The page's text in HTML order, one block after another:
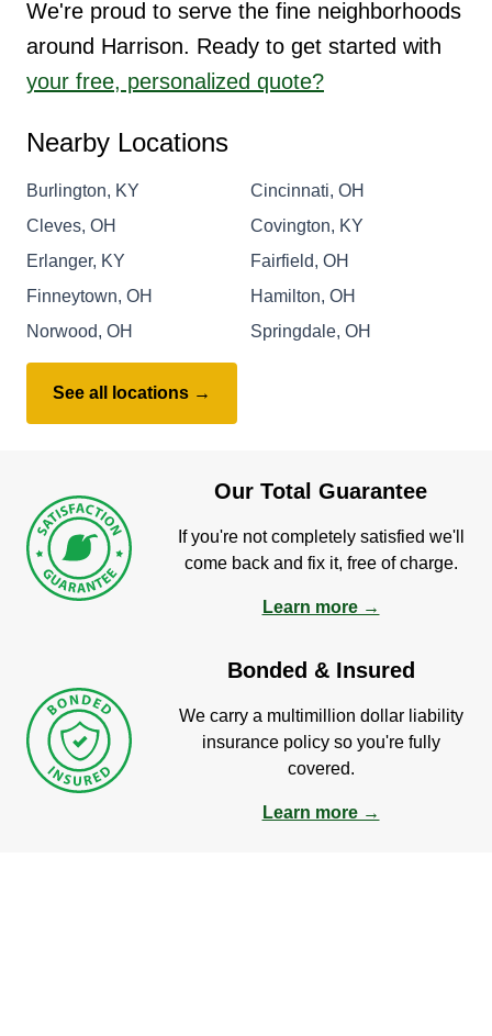
We're proud to serve the fine neighborhoods
around Harrison. Ready to get started with
your free, personalized quote?
Nearby Locations
Burlington, KY
Cincinnati, OH
Cleves, OH
Covington, KY
Erlanger, KY
Fairfield, OH
Finneytown, OH
Hamilton, OH
Norwood, OH
Springdale, OH
See all locations →
Our Total Guarantee
If you're not completely satisfied we'll
come back and fix it, free of charge.
Learn more →
Bonded & Insured
We carry a multimillion dollar liability
insurance policy so you're fully
covered.
Learn more →